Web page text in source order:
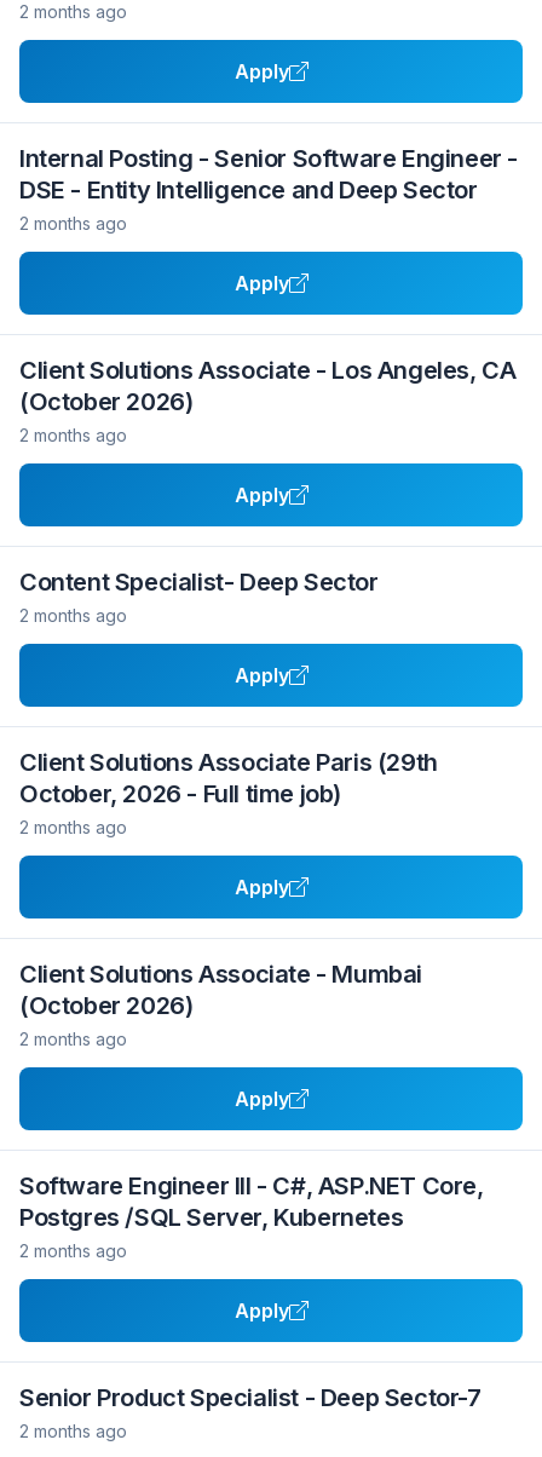
2 months ago
Apply
Internal Posting - Senior Software Engineer -
DSE - Entity Intelligence and Deep Sector
2 months ago
Apply
Client Solutions Associate - Los Angeles, CA
(October 2026)
2 months ago
Apply
Content Specialist- Deep Sector
2 months ago
Apply
Client Solutions Associate Paris (29th
October, 2026 - Full time job)
2 months ago
Apply
Client Solutions Associate - Mumbai
(October 2026)
2 months ago
Apply
Software Engineer III - C#, ASP.NET Core,
Postgres /SQL Server, Kubernetes
2 months ago
Apply
Senior Product Specialist - Deep Sector-7
2 months ago